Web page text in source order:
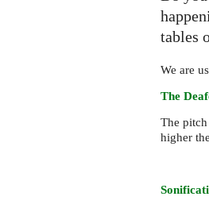
tables
We are
The
The
higher